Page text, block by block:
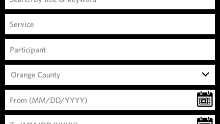
Orange County